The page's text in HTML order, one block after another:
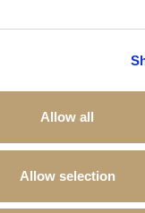
Allow all
Allow selection
that may